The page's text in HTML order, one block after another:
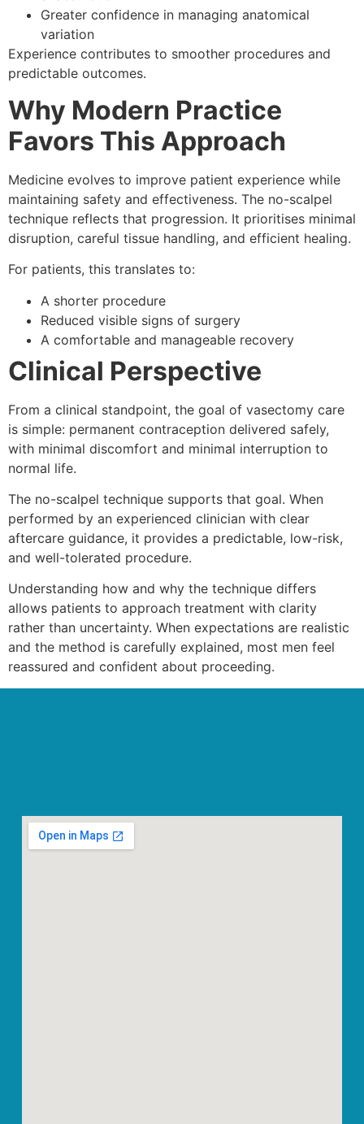
Greater confidence in managing anatomical
variation
Experience contributes to smoother procedures and
predictable outcomes.
Why Modern Practice
Favors This Approach
Medicine evolves to improve patient experience while
maintaining safety and effectiveness. The no-scalpel
technique reflects that progression. It prioritises minimal
disruption, careful tissue handling, and efficient healing.
For patients, this translates to:
A shorter procedure
Reduced visible signs of surgery
A comfortable and manageable recovery
Clinical Perspective
From a clinical standpoint, the goal of vasectomy care
is simple: permanent contraception delivered safely,
with minimal discomfort and minimal interruption to
normal life.
The no-scalpel technique supports that goal. When
performed by an experienced clinician with clear
aftercare guidance, it provides a predictable, low-risk,
and well-tolerated procedure.
Understanding how and why the technique differs
allows patients to approach treatment with clarity
rather than uncertainty. When expectations are realistic
and the method is carefully explained, most men feel
reassured and confident about proceeding.